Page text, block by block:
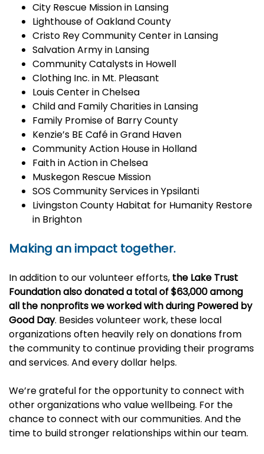
City Rescue Mission in Lansing
Lighthouse of Oakland County
Cristo Rey Community Center in Lansing
Salvation Army in Lansing
Community Catalysts in Howell
Clothing Inc. in Mt. Pleasant
Louis Center in Chelsea
Child and Family Charities in Lansing
Family Promise of Barry County
Kenzie’s BE Café in Grand Haven
Community Action House in Holland
Faith in Action in Chelsea
Muskegon Rescue Mission
SOS Community Services in Ypsilanti
Livingston County Habitat for Humanity Restore
in Brighton
Making an impact together.
In addition to our volunteer efforts, the Lake Trust
Foundation also donated a total of $63,000 among
all the nonprofits we worked with during Powered by
Good Day. Besides volunteer work, these local
organizations often heavily rely on donations from
the community to continue providing their programs
and services. And every dollar helps.
We’re grateful for the opportunity to connect with
other organizations who value wellbeing. For the
chance to connect with our communities. And the
time to build stronger relationships within our team.